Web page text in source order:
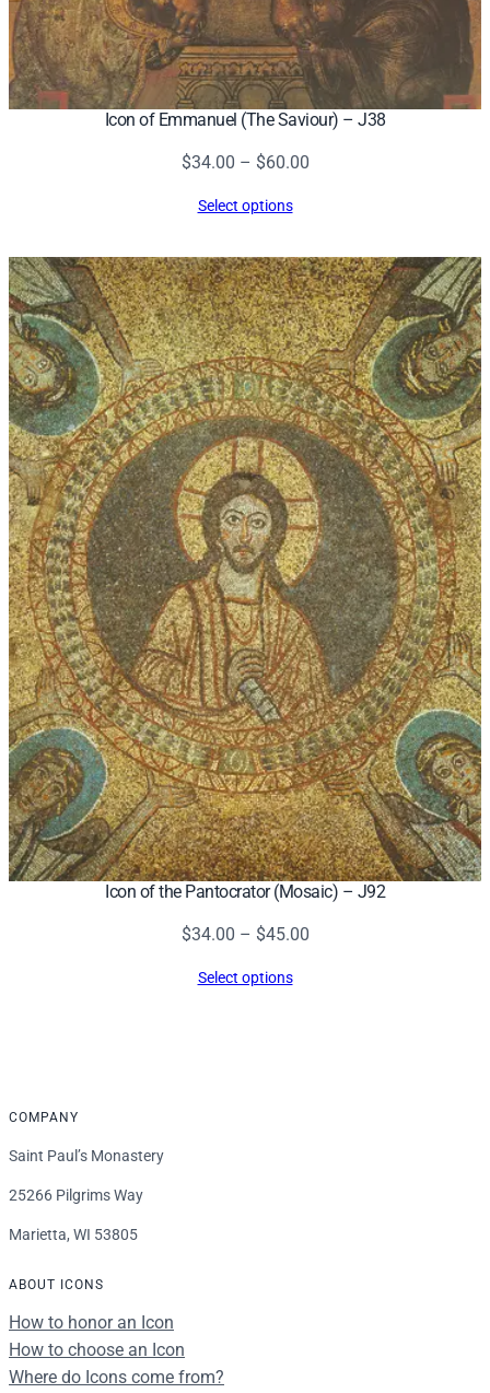
Icon of Emmanuel (The Saviour) – J38
$34.00 – $60.00Price
$60.00
Select options
Icon of the Pantocrator (Mosaic) – J92
$34.00 – $45.00Price
Select options
COMPANY
Saint Paul’s Monastery
25266 Pilgrims Way
Marietta, WI 53805
ABOUT ICONS
How to honor an Icon
How to choose an Icon
Where do Icons come from?